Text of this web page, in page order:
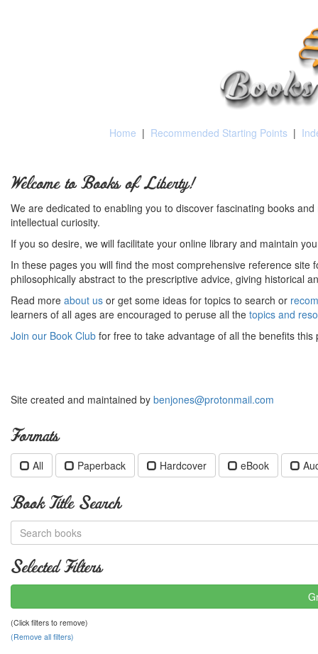
Home | Recommended Starting Points |
Welcome to Books of Liberty!
We are dedicated to enabling you to discover fascinating books
intellectual curiosity.
If you so desire, we will facilitate your online library and maintain
In these pages you will find the most comprehensive reference
philosophically abstract to the prescriptive advice, giving historical
Read more about us or get some ideas for topics to search or
learners of all ages are encouraged to peruse all the topics and
Join our Book Club for free to take advantage of all the benefits this
Site created and maintained by benjones@protonmail.com
Formats
All Paperback Hardcover eBook
Book Title Search
Selected Filters
(Click filters to remove)
(Remove all filters)